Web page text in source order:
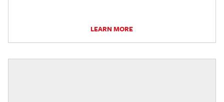
LEARN MORE